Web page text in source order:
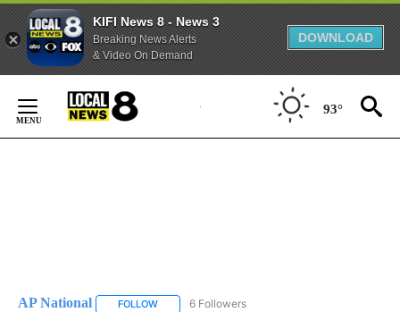
KIFI News 8 - News 3
Breaking News Alerts
& Video On Demand
DOWNLOAD
Content
93°
AP National FOLLOW FOLLOW "AP NATIONAL" TO RECEIVE
6 Followers